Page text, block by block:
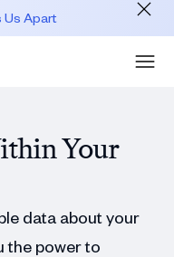
Us Apart
Your
data about your
the power to